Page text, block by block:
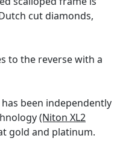
cut diamonds,
to the reverse with a
been independently
(Niton XL2
gold and platinum.